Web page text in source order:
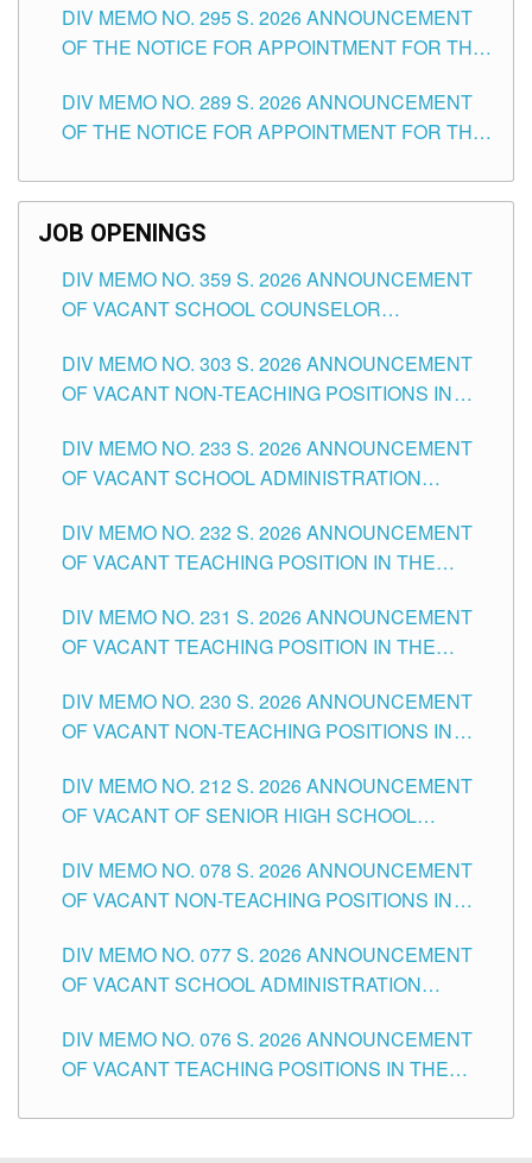
ITEMS) OF THE SCHOOLS DIVISION OF
TUGUEGARAO CITY
DIV MEMO NO. 295 S. 2026 ANNOUNCEMENT
OF THE NOTICE FOR APPOINTMENT FOR THE
SCHOOLS DIVISION OF TUGUEGARAO CITY
DIV MEMO NO. 289 S. 2026 ANNOUNCEMENT
OF THE NOTICE FOR APPOINTMENT FOR THE
SCHOOLS DIVISION OF TUGUEGARAO CITY
JOB OPENINGS
DIV MEMO NO. 359 S. 2026 ANNOUNCEMENT
OF VACANT SCHOOL COUNSELOR
DIVISION OF TUGUEGARAO CITY
DIV MEMO NO. 303 S. 2026 ANNOUNCEMENT
OF VACANT NON-TEACHING POSITIONS IN
CITY
DIV MEMO NO. 233 S. 2026 ANNOUNCEMENT
OF VACANT SCHOOL ADMINISTRATION
TUGUEGARAO CITY
DIV MEMO NO. 232 S. 2026 ANNOUNCEMENT
OF VACANT TEACHING POSITION IN THE
DIV MEMO NO. 231 S. 2026 ANNOUNCEMENT
OF VACANT TEACHING POSITION IN THE
DIV MEMO NO. 230 S. 2026 ANNOUNCEMENT
OF VACANT NON-TEACHING POSITIONS IN
CITY
DIV MEMO NO. 212 S. 2026 ANNOUNCEMENT
OF VACANT OF SENIOR HIGH SCHOOL
TUGUEGARAO CITY
DIV MEMO NO. 078 S. 2026 ANNOUNCEMENT
OF VACANT NON-TEACHING POSITIONS IN
CITY
DIV MEMO NO. 077 S. 2026 ANNOUNCEMENT
OF VACANT SCHOOL ADMINISTRATION
TUGUEGARAO CITY
DIV MEMO NO. 076 S. 2026 ANNOUNCEMENT
OF VACANT TEACHING POSITIONS IN THE